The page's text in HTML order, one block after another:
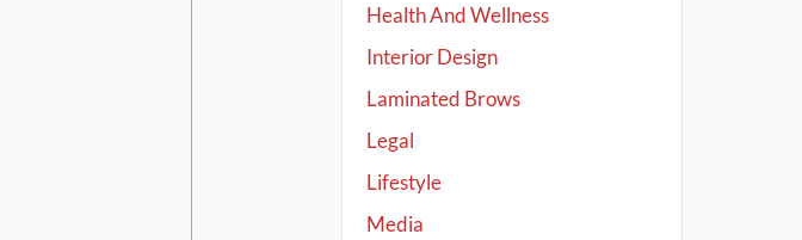
Health And Wellness
Interior Design
Laminated Brows
Legal
Lifestyle
Media